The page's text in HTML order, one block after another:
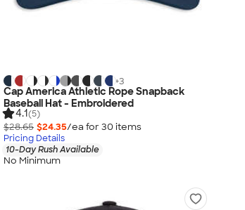
+3
Cap America Athletic Rope Snapback
Baseball Hat - Embroidered
4.1(5)
$28.65 $24.35/ea for 30 items
Pricing Details
10-Day Rush Available
No Minimum